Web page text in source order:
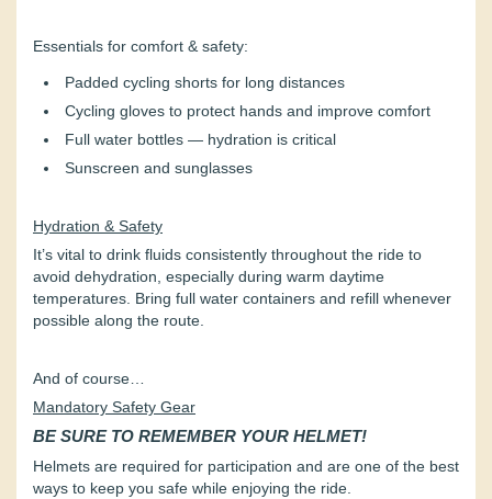
Essentials for comfort & safety:
Padded cycling shorts for long distances
Cycling gloves to protect hands and improve comfort
Full water bottles — hydration is critical
Sunscreen and sunglasses
Hydration & Safety
It’s vital to drink fluids consistently throughout the ride to
avoid dehydration, especially during warm daytime
temperatures. Bring full water containers and refill whenever
possible along the route.
And of course…
Mandatory Safety Gear
BE SURE TO REMEMBER YOUR HELMET!
Helmets are required for participation and are one of the best
ways to keep you safe while enjoying the ride.